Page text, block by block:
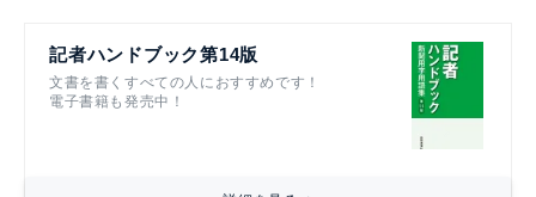
記者ハンドブック第14版
文書を書くすべての人におすすめです！
電子書籍も発売中！